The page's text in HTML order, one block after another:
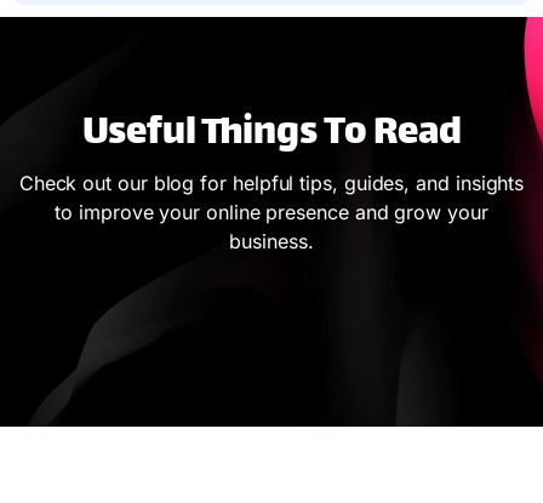
Useful Things To Read
Check out our blog for helpful tips, guides, and insights
to improve your online presence and grow your
business.